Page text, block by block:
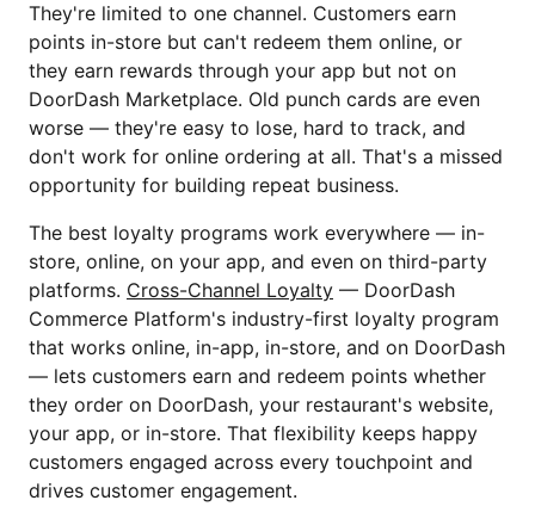
They're limited to one channel. Customers earn
points in-store but can't redeem them online, or
they earn rewards through your app but not on
DoorDash Marketplace. Old punch cards are even
worse — they're easy to lose, hard to track, and
don't work for online ordering at all. That's a missed
opportunity for building repeat business.
The best loyalty programs work everywhere — in-
store, online, on your app, and even on third-party
platforms. Cross-Channel Loyalty — DoorDash
Commerce Platform's industry-first loyalty program
that works online, in-app, in-store, and on DoorDash
— lets customers earn and redeem points whether
they order on DoorDash, your restaurant's website,
your app, or in-store. That flexibility keeps happy
customers engaged across every touchpoint and
drives customer engagement.